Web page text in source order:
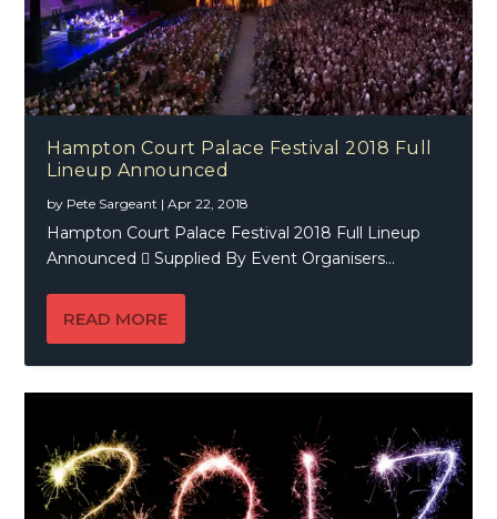
Hampton Court Palace Festival 2018 Full
Lineup Announced
by Pete Sargeant |Apr 22, 2018
Hampton Court Palace Festival 2018 Full Lineup
Announced  Supplied By Event Organisers...
READ MORE